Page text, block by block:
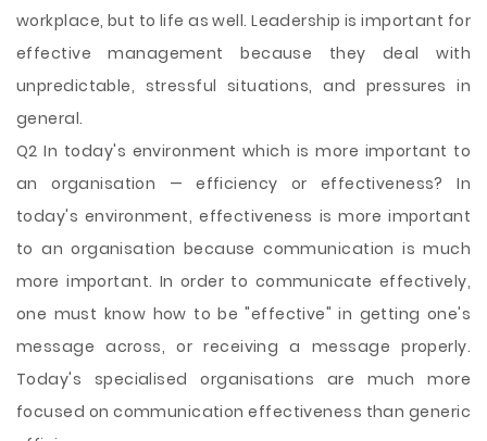
workplace, but to life as well. Leadership is important for
effective management because they deal with
unpredictable, stressful situations, and pressures in
general.
Q2 In today's environment which is more important to
an organisation — efficiency or effectiveness? In
today's environment, effectiveness is more important
to an organisation because communication is much
more important. In order to communicate effectively,
one must know how to be "effective" in getting one's
message across, or receiving a message properly.
Today's specialised organisations are much more
focused on communication effectiveness than generic